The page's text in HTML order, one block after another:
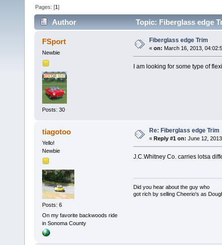
Pages: [1]
Author Topic: Fiberglass edge
FSport
Newbie
Posts: 30
Fiberglass edge Trim
« on: March 16, 2013,
I am looking for some type of
tiagotoo
Yello!
Newbie
Posts: 6
On my favorite backwoods ride
in Sonoma County
Re: Fiberglass edge Trim
« Reply #1 on: June 12,
J.C.Whitney Co. carries lotsa
Did you hear about the guy who
got rich by selling Cheerio's as